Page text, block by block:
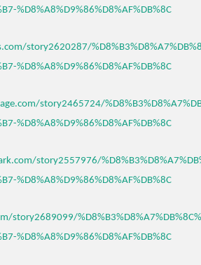
%D8%A8%D9%86%D8%AF%DB%8C
story2620287/
%D8%A8%D9%86%D8%AF%DB%8C
story2465724/
%D8%A8%D9%86%D8%AF%DB%8C
story2557976/
%D8%A8%D9%86%D8%AF%DB%8C
story2689099/
%D8%A8%D9%86%D8%AF%DB%8C